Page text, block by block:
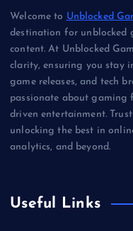
Welcome to Unblocked
destination for unblocked
content. At Unblocked
clarity, ensuring you stay
game releases, and tech
passionate about gaming
driven entertainment.
unlocking the best in
analytics, and beyond.
Useful Links